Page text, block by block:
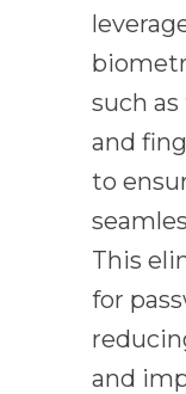
such
and
to
This
for
and